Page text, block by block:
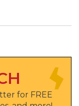
for FREE